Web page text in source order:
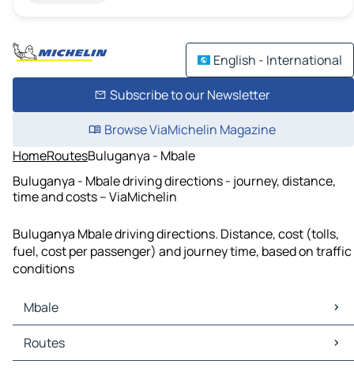
English - International
Subscribe to our Newsletter
Browse ViaMichelin Magazine
HomeRoutesBuluganya - Mbale
Buluganya - Mbale driving directions - journey, distance,
time and costs – ViaMichelin
Buluganya Mbale driving directions. Distance, cost (tolls,
fuel, cost per passenger) and journey time, based on traffic
conditions
Mbale
Mbale Maps
Mbale Traffic
Routes